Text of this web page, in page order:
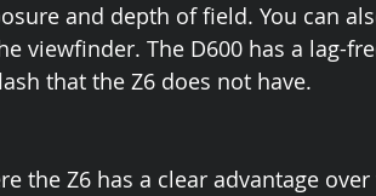
and depth of field. You can
viewfinder. The D600 has a lag-
that the Z6 does not have.
the Z6 has a clear advantage